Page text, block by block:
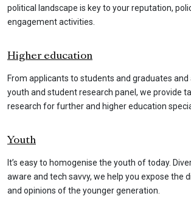
political landscape is key to your reputation,
engagement activities.
Higher education
From applicants to students and graduates and
youth and student research panel, we provide
research for further and higher education
Youth
It’s easy to homogenise the youth of today.
aware and tech savvy, we help you expose the
and opinions of the younger generation.